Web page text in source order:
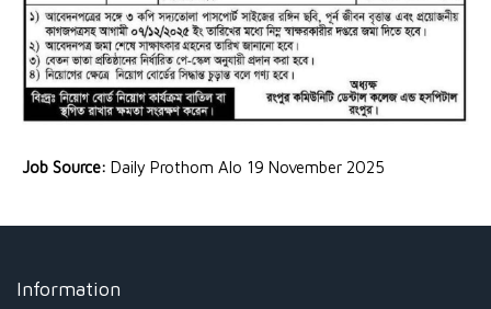
Job Source: Daily Prothom Alo 19 November 2025
Information